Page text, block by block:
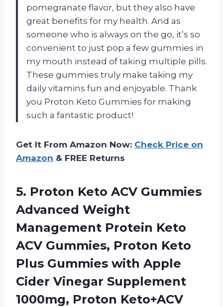
pomegranate flavor, but they also have
great benefits for my health. And as
someone who is always on the go, it’s so
convenient to just pop a few gummies in
my mouth instead of taking multiple pills.
These gummies truly make taking my
daily vitamins fun and enjoyable. Thank
you Proton Keto Gummies for making
such a fantastic product!
Get It From Amazon Now: Check Price on
Amazon & FREE Returns
5. Proton Keto ACV Gummies
Advanced Weight
Management Protein Keto
ACV Gummies, Proton Keto
Plus Gummies with Apple
Cider Vinegar Supplement
1000mg, Proton Keto+ACV